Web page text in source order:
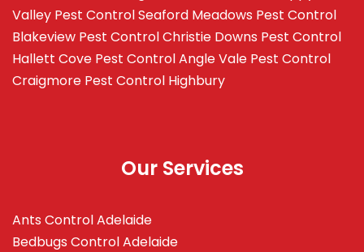
Valley Pest Control Seaford Meadows Pest Control
Blakeview Pest Control Christie Downs Pest Control
Hallett Cove Pest Control Angle Vale Pest Control
Craigmore Pest Control Highbury
Our Services
Ants Control Adelaide
Bedbugs Control Adelaide